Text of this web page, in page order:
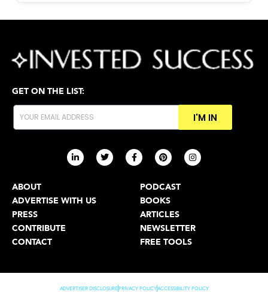
GET ON THE LIST:
I'M IN
ABOUT
ADVERTISE WITH US
PRESS
CONTRIBUTE
CONTACT
PODCAST
BOOKS
ARTICLES
NEWSLETTER
FREE TOOLS
ADVERTISER DISCLOSURE PRIVACY POLICYACCESSIBILITY POLICY